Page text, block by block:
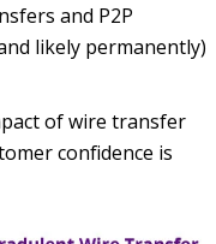
and P2P
likely permanently)
of wire transfer
confidence is